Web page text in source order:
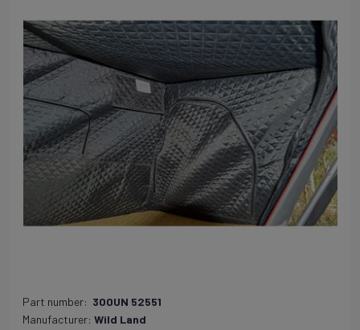
Part number: 300UN 52551
Manufacturer: Wild Land